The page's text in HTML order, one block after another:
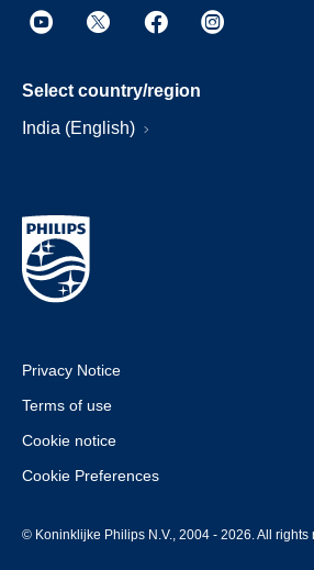
Select country/region
India (English)
Privacy Notice
Terms of use
Cookie notice
Cookie Preferences
© Koninklijke Philips N.V., 2004 - 2026. All rights